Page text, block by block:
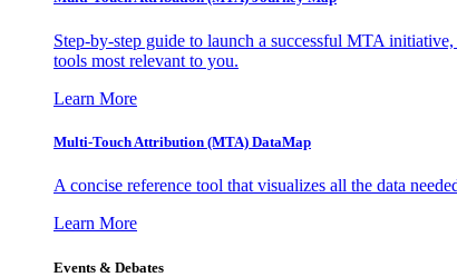
Step-by-step guide to launch a successful MTA
tools most relevant to you.
Learn More
Multi-Touch Attribution (MTA) DataMap
A concise reference tool that visualizes all the data
Learn More
Events & Debates